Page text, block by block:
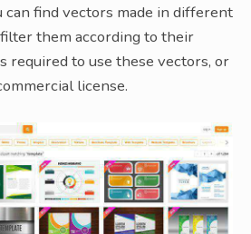
find vectors made in different
them according to their
required to use these vectors, or
license.